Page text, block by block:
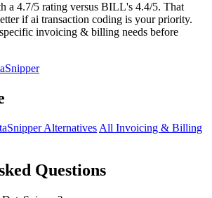
a 4.7/5 rating versus BILL's 4.4/5. That
if ai transaction coding is your priority.
invoicing & billing needs before
Alternatives All Invoicing & Billing
Questions